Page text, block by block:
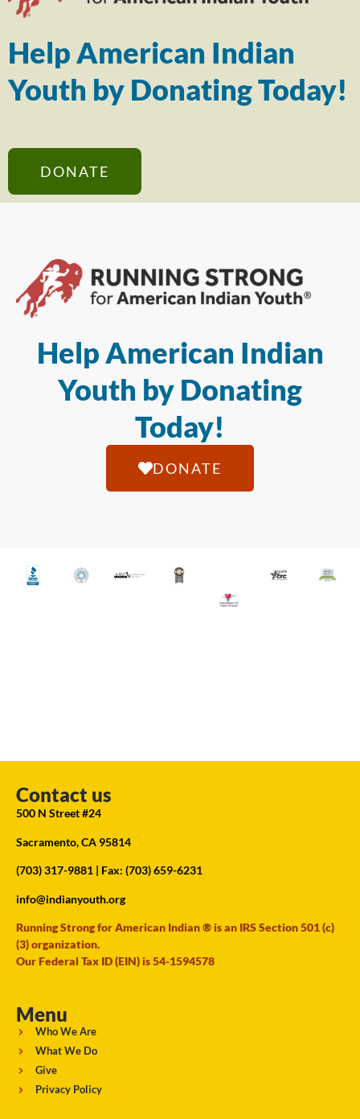
Help American Indian
Youth by Donating Today!
DONATE
Help American Indian
Youth by Donating
Today!
DONATE
Contact us
500 N Street #24
Sacramento, CA 95814
(703) 317-9881 | Fax: (703) 659-6231
info@indianyouth.org
Running Strong for American Indian ® is an IRS Section 501 (c)
(3) organization.
Our Federal Tax ID (EIN) is 54-1594578
Menu
Who We Are
What We Do
Give
Privacy Policy